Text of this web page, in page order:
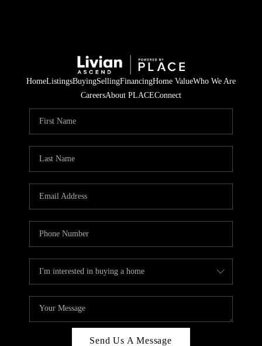
HomeListingsBuyingSellingFinancingHome ValueWho We Are
CareersAbout PLACEConnect
Send Us A Message